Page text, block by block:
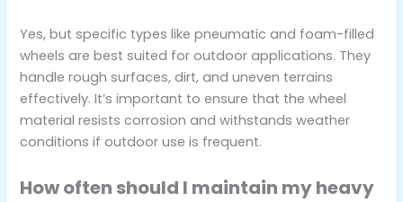
Yes, but specific types like pneumatic and foam-filled
wheels are best suited for outdoor applications. They
handle rough surfaces, dirt, and uneven terrains
effectively. It’s important to ensure that the wheel
material resists corrosion and withstands weather
conditions if outdoor use is frequent.
How often should I maintain my heavy